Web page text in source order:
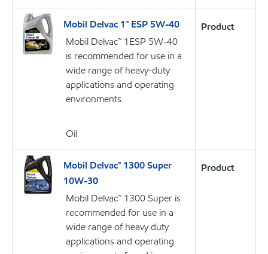
Mobil Delvac 1™ ESP 5W-40
Mobil Delvac™ 1ESP 5W-40
is recommended for use in a
wide range of heavy-duty
applications and operating
environments.
Oil
Product
Mobil Delvac™ 1300 Super
10W-30
Mobil Delvac™ 1300 Super is
recommended for use in a
wide range of heavy duty
applications and operating
Product